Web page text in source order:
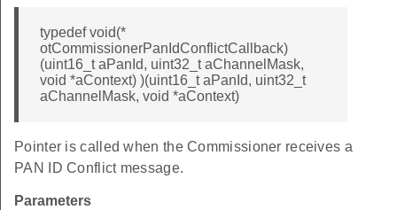
typedef void(*
otCommissionerPanIdConflictCallback)
(uint16_t aPanId, uint32_t aChannelMask,
void *aContext) )(uint16_t aPanId, uint32_t
aChannelMask, void *aContext)
Pointer is called when the Commissioner receives a
PAN ID Conflict message.
Parameters